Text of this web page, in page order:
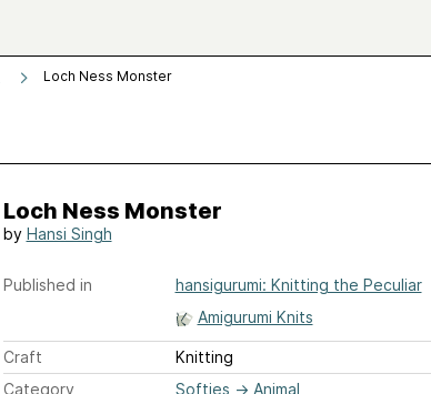
Loch Ness Monster
Loch Ness Monster
by Hansi Singh
Published in
hansigurumi: Knitting the Peculiar
Amigurumi Knits
Craft
Knitting
Category
Softies → Animal